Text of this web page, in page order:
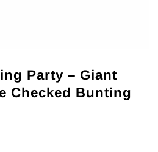
Party – Giant
Checked Bunting